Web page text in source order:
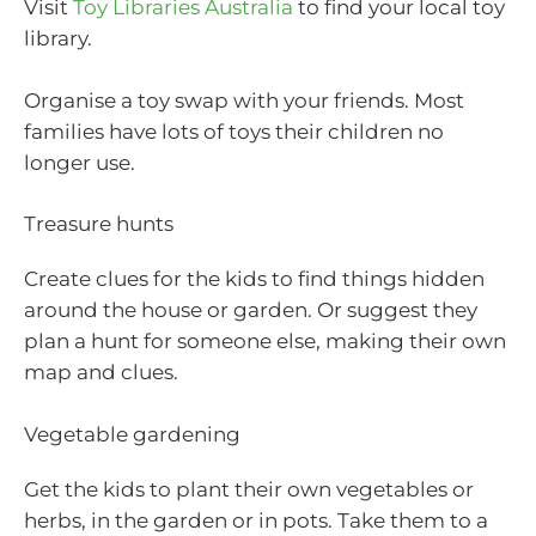
Visit Toy Libraries Australia to find your local toy
library.
Organise a toy swap with your friends. Most
families have lots of toys their children no
longer use.
Treasure hunts
Create clues for the kids to find things hidden
around the house or garden. Or suggest they
plan a hunt for someone else, making their own
map and clues.
Vegetable gardening
Get the kids to plant their own vegetables or
herbs, in the garden or in pots. Take them to a